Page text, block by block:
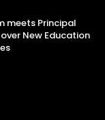
meets Principal
New Education